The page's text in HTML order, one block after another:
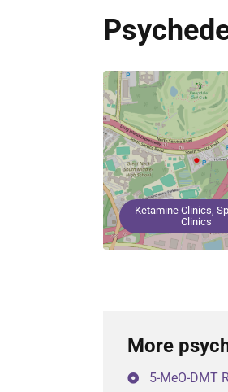
Ketamine Clinics,
Clinics
More
5-MeO-DMT